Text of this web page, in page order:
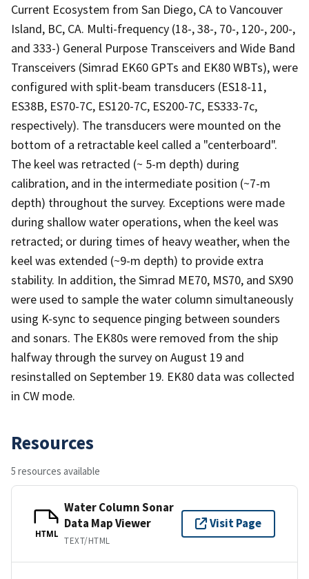
Current Ecosystem from San Diego, CA to Vancouver
Island, BC, CA. Multi-frequency (18-, 38-, 70-, 120-, 200-,
and 333-) General Purpose Transceivers and Wide Band
Transceivers (Simrad EK60 GPTs and EK80 WBTs), were
configured with split-beam transducers (ES18-11,
ES38B, ES70-7C, ES120-7C, ES200-7C, ES333-7c,
respectively). The transducers were mounted on the
bottom of a retractable keel called a "centerboard".
The keel was retracted (~ 5-m depth) during
calibration, and in the intermediate position (~7-m
depth) throughout the survey. Exceptions were made
during shallow water operations, when the keel was
retracted; or during times of heavy weather, when the
keel was extended (~9-m depth) to provide extra
stability. In addition, the Simrad ME70, MS70, and SX90
were used to sample the water column simultaneously
using K-sync to sequence pinging between sounders
and sonars. The EK80s were removed from the ship
halfway through the survey on August 19 and
resinstalled on September 19. EK80 data was collected
in CW mode.
Resources
5 resources available
HTML
Water Column Sonar
Data Map Viewer
TEXT/HTML
Visit Page